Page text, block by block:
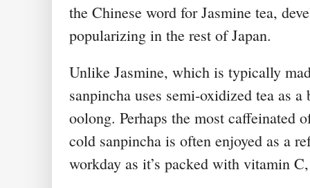
the Chinese word for Jasmine tea,
popularizing in the rest of Japan.
Unlike Jasmine, which is typically
sanpincha uses semi-oxidized tea as
oolong. Perhaps the most caffeinated
cold sanpincha is often enjoyed as a
workday as it’s packed with vitamin